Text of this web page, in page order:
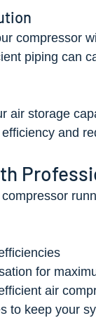
compressor
piping can
air storage
and
for
air
to keep your